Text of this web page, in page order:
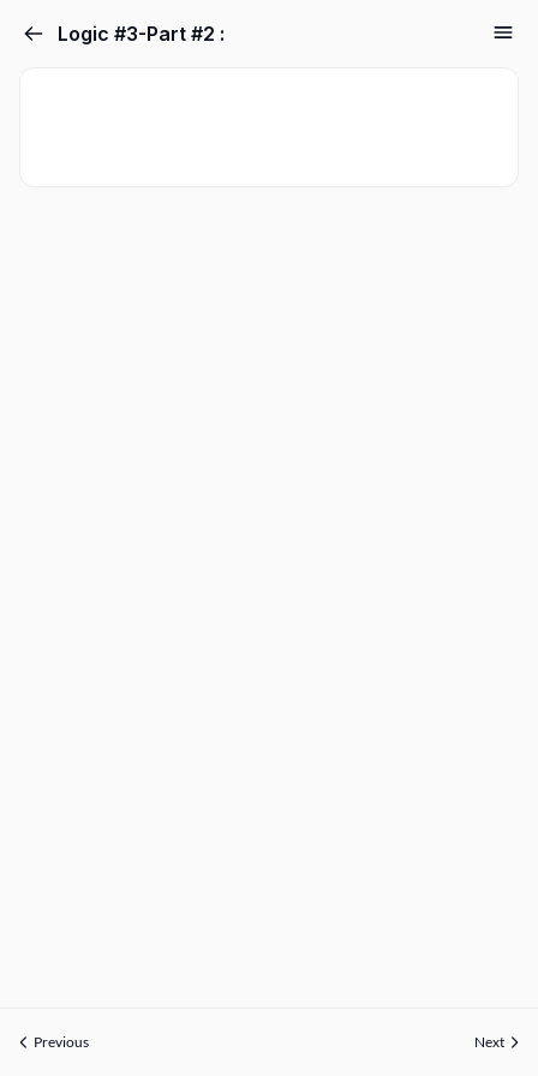
Logic #3-Part #2 :
Previous Next